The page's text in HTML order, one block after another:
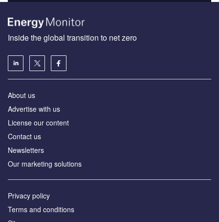
Inside the global transition to net zero
About us
Advertise with us
License our content
Contact us
Newsletters
Our marketing solutions
Privacy policy
Terms and conditions